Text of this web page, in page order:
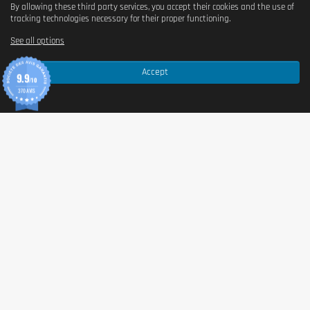
Accept
By allowing these third party services, you accept their cookies and the use of
tracking technologies necessary for their proper functioning.
See all options
9.9/10
370 AVIS